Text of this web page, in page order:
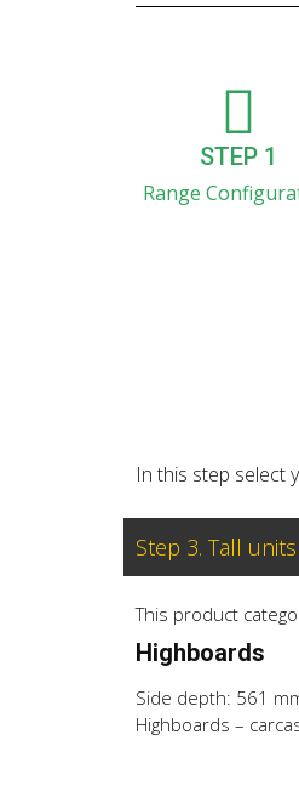
STEP 1
Range
In this step select
Step 3. Tall
This product
Highboards
Side depth: 561
Highboards –